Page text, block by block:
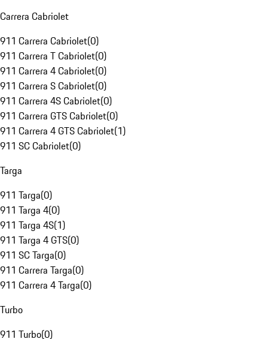
Carrera Cabriolet
911 Carrera Cabriolet(0)
911 Carrera T Cabriolet(0)
911 Carrera 4 Cabriolet(0)
911 Carrera S Cabriolet(0)
911 Carrera 4S Cabriolet(0)
911 Carrera GTS Cabriolet(0)
911 Carrera 4 GTS Cabriolet(1)
911 SC Cabriolet(0)
Targa
911 Targa(0)
911 Targa 4(0)
911 Targa 4S(1)
911 Targa 4 GTS(0)
911 SC Targa(0)
911 Carrera Targa(0)
911 Carrera 4 Targa(0)
Turbo
911 Turbo(0)